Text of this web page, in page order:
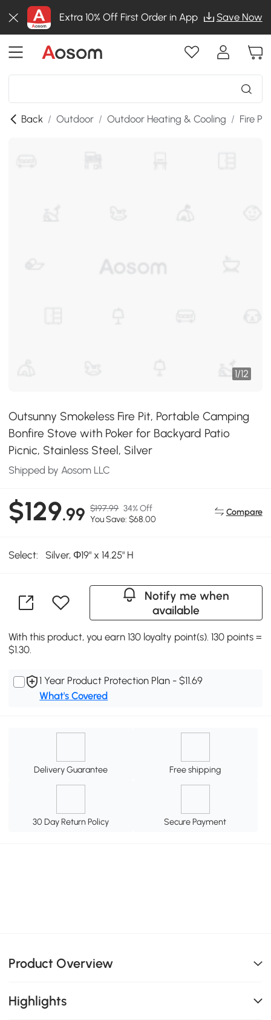
Extra 10% Off First Order in App Save Now
Back / Outdoor / Outdoor Heating & Cooling / Fire
1/12
Outsunny Smokeless Fire Pit, Portable Camping
Bonfire Stove with Poker for Backyard Patio
Picnic, Stainless Steel, Silver
Shipped by Aosom LLC
$129.99 $197.99 34% Off
You Save: $68.00
Compare
Select: Silver, Φ19" x 14.25" H
Notify me when
available
With this product, you earn 130 loyalty point(s). 130 points =
$1.30.
1 Year Product Protection Plan - $11.69
What's Covered
Delivery Guarantee Free shipping
30 Day Return Policy Secure Payment
Product Overview
Highlights